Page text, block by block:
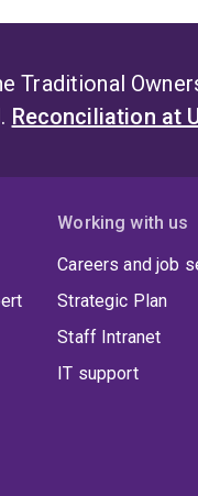
Traditional
Reconciliation at
Working with us
Careers and job
Strategic Plan
Staff Intranet
IT support